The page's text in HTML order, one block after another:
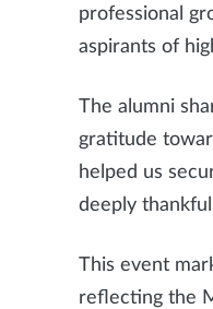
professional
aspirants of
The alumni
gratitude
helped us
deeply
This event
reflecting the